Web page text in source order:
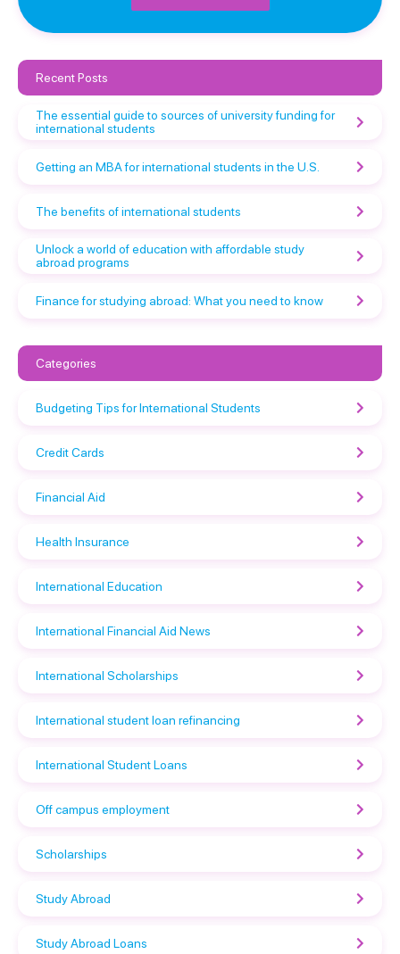
Recent Posts
The essential guide to sources of university funding for
international students
Getting an MBA for international students in the U.S.
The benefits of international students
Unlock a world of education with affordable study
abroad programs
Finance for studying abroad: What you need to know
Categories
Budgeting Tips for International Students
Credit Cards
Financial Aid
Health Insurance
International Education
International Financial Aid News
International Scholarships
International student loan refinancing
International Student Loans
Off campus employment
Scholarships
Study Abroad
Study Abroad Loans